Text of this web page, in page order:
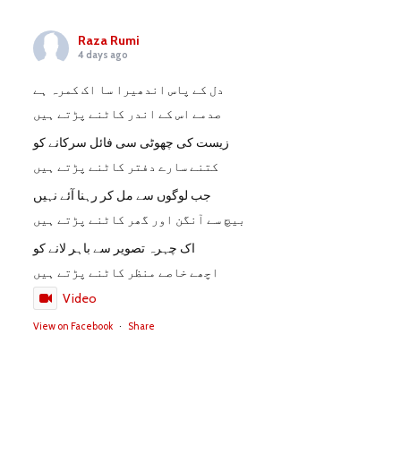
Raza Rumi
4 days ago
دل کے پاس اندھیرا سا اک کمرہ ہے
صدمے اس کے اندر کاٹنے پڑتے ہیں
زیست کی چھوٹی سی فائل سرکانے کو
کتنے سارے دفتر کاٹنے پڑتے ہیں
جب لوگوں سے مل کر رہنا آئے نہیں
بیچ سے آنگن اور گھر کاٹنے پڑتے ہیں
اک چہرہ تصویر سے باہر لانے کو
اچھے خاصے منظر کاٹنے پڑتے ہیں
Video
View on Facebook · Share